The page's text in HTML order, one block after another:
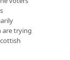
are trying